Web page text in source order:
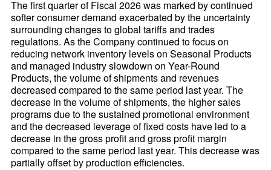
The first quarter of Fiscal 2026 was marked by continued
softer consumer demand exacerbated by the uncertainty
surrounding changes to global tariffs and trades
regulations. As the Company continued to focus on
reducing network inventory levels on Seasonal Products
and managed industry slowdown on Year-Round
Products, the volume of shipments and revenues
decreased compared to the same period last year. The
decrease in the volume of shipments, the higher sales
programs due to the sustained promotional environment
and the decreased leverage of fixed costs have led to a
decrease in the gross profit and gross profit margin
compared to the same period last year. This decrease was
partially offset by production efficiencies.